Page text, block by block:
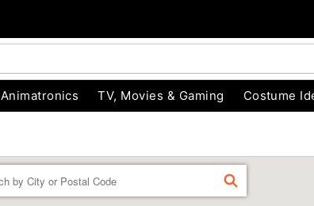
Animatronics TV, Movies & Gaming Costume
FIND